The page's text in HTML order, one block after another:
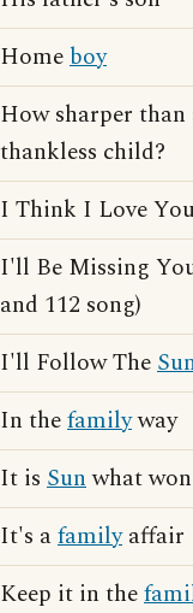
Homeboy
How sharper
thankless child?
I Think I Love
I'll Be Missing
and 112 song)
I'll Follow The
In thefamilyway
It is Sunwhat
It's afamilyaffair
Keep it in the